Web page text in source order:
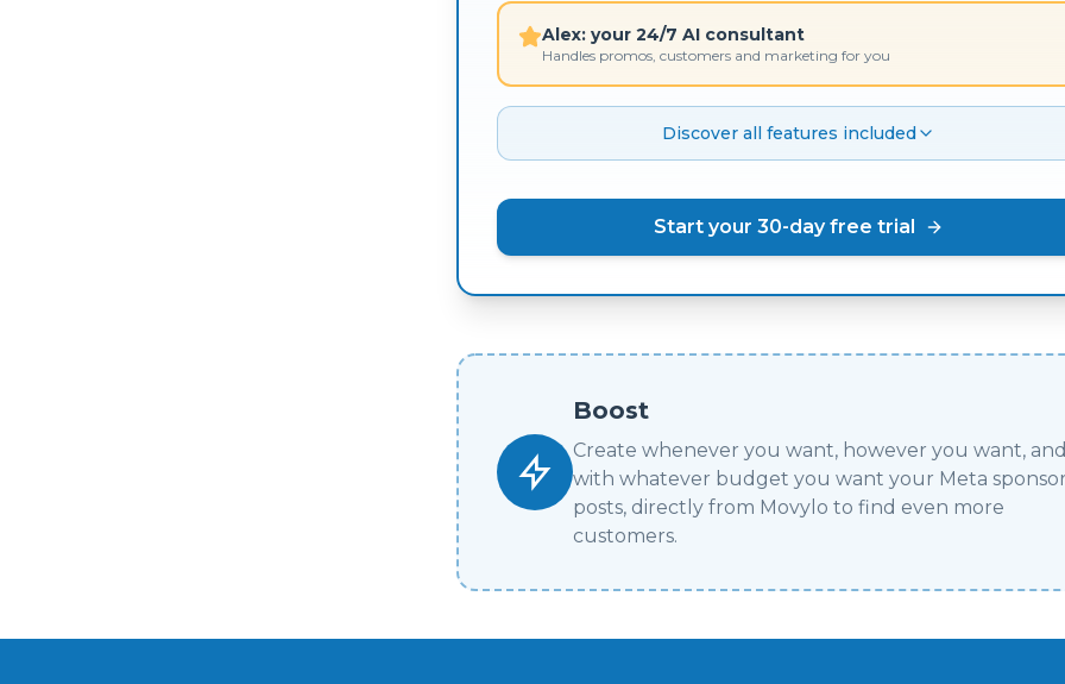
Alex: your 24/7 AI consultant
Handles promos, customers and marketing for you
Discover all features included
Start your 30-day free trial
Boost
Create whenever you want, however you want, and
with whatever budget you want your Meta
posts, directly from Movylo to find even more
customers.